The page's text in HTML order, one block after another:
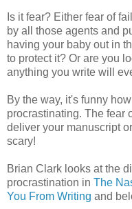
Is it fear? Either fear of
by all those agents and
having your baby out in
to protect it? Or are you
anything you write will
By the way, it's funny
procrastinating. The fear
deliver your manuscript
scary!
Brian Clark looks at the
procrastination in The
You From Writing and